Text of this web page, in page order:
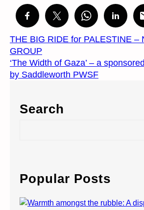
THE BIG RIDE for PALESTINE –
GROUP
‘The Width of Gaza’ – a
by Saddleworth PWSF
Search
c
h
Popular Posts